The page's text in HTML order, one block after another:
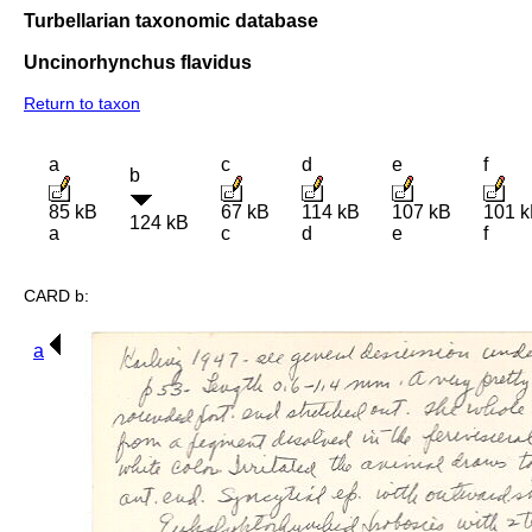
Turbellarian taxonomic database
Uncinorhynchus flavidus
Return to taxon
a
85 kB
a
b
124 kB
c
67 kB
c
d
114 kB
d
e
107 kB
e
f
101
f
CARD b:
a